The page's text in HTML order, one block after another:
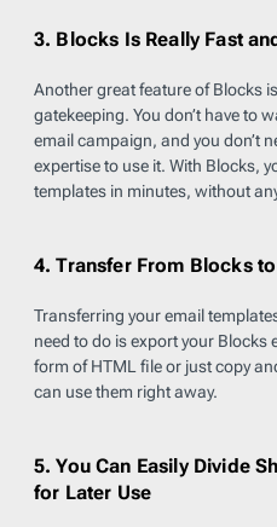
3. Blocks Is Really Fast
Another great feature of Blocks
gatekeeping. You don’t have to
email campaign, and you don’t
expertise to use it. With Blocks,
templates in minutes, without
4. Transfer From Blocks
Transferring your email
need to do is export your Blocks
form of HTML file or just copy
can use them right away.
5. You Can Easily Divide
for Later Use